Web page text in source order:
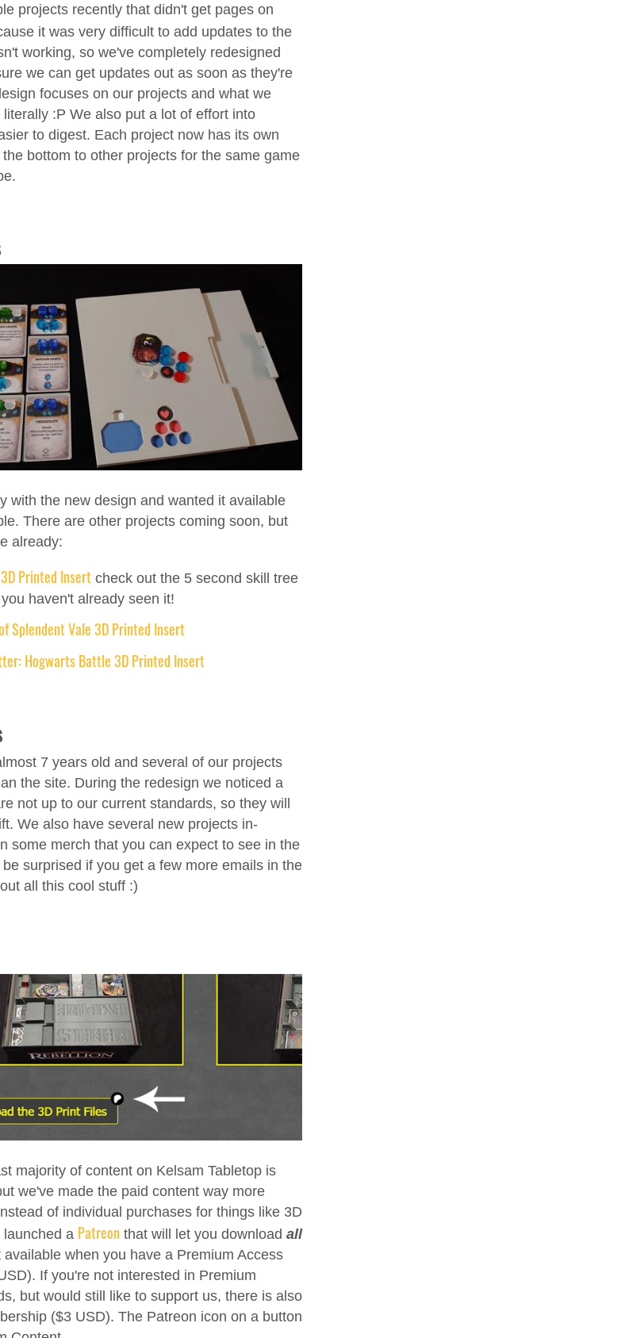
projects recently that didn't get pages on
it was very difficult to add updates to the
working, so we've completely redesigned
we can get updates out as soon as they're
focuses on our projects and what we
:P We also put a lot of effort into
to digest. Each project now has its own
bottom to other projects for the same game
with the new design and wanted it available
There are other projects coming soon, but
already:
Printed Insert check out the 5 second skill tree
haven't already seen it!
Splendent Vale 3D Printed Insert
Hogwarts Battle 3D Printed Insert
7 years old and several of our projects
the site. During the redesign we noticed a
not up to our current standards, so they will
We also have several new projects in-
some merch that you can expect to see in the
surprised if you get a few more emails in the
all this cool stuff :)
majority of content on Kelsam Tabletop is
we've made the paid content way more
of individual purchases for things like 3D
launched a Patreon that will let you download all
when you have a Premium Access
If you're not interested in Premium
but would still like to support us, there is also
($3 USD). The Patreon icon on a button